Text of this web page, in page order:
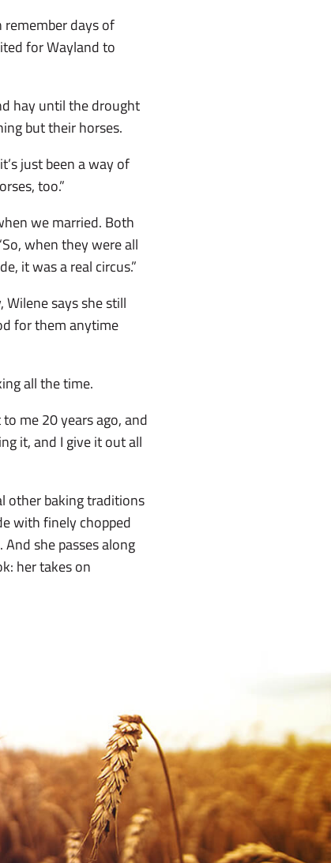
remember days of
for Wayland to
hay until the drought
but their horses.
just been a way of
too.”
we married. Both
when they were all
it was a real circus.”
says she still
for them anytime
all the time.
me 20 years ago, and
it, and I give it out all
other baking traditions
with finely chopped
she passes along
her takes on